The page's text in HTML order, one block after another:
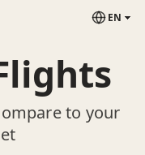
EN
to your